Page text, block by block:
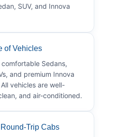
SUV, and Innova
of Vehicles
Sedans,
and premium Innova
vehicles are well-
and air-conditioned.
Trip Cabs